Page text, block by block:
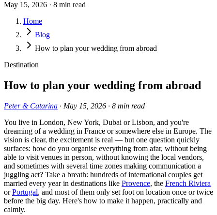
May 15, 2026 · 8 min read
Home
Blog
How to plan your wedding from abroad
Destination
How to plan your wedding from abroad
Peter & Catarina · May 15, 2026 · 8 min read
You live in London, New York, Dubai or Lisbon, and you're
dreaming of a wedding in France or somewhere else in Europe. The
vision is clear, the excitement is real — but one question quickly
surfaces: how do you organise everything from afar, without being
able to visit venues in person, without knowing the local vendors,
and sometimes with several time zones making communication a
juggling act? Take a breath: hundreds of international couples get
married every year in destinations like Provence, the French Riviera
orPortugal, and most of them only set foot on location once or twice
before the big day. Here's how to make it happen, practically and
calmly.